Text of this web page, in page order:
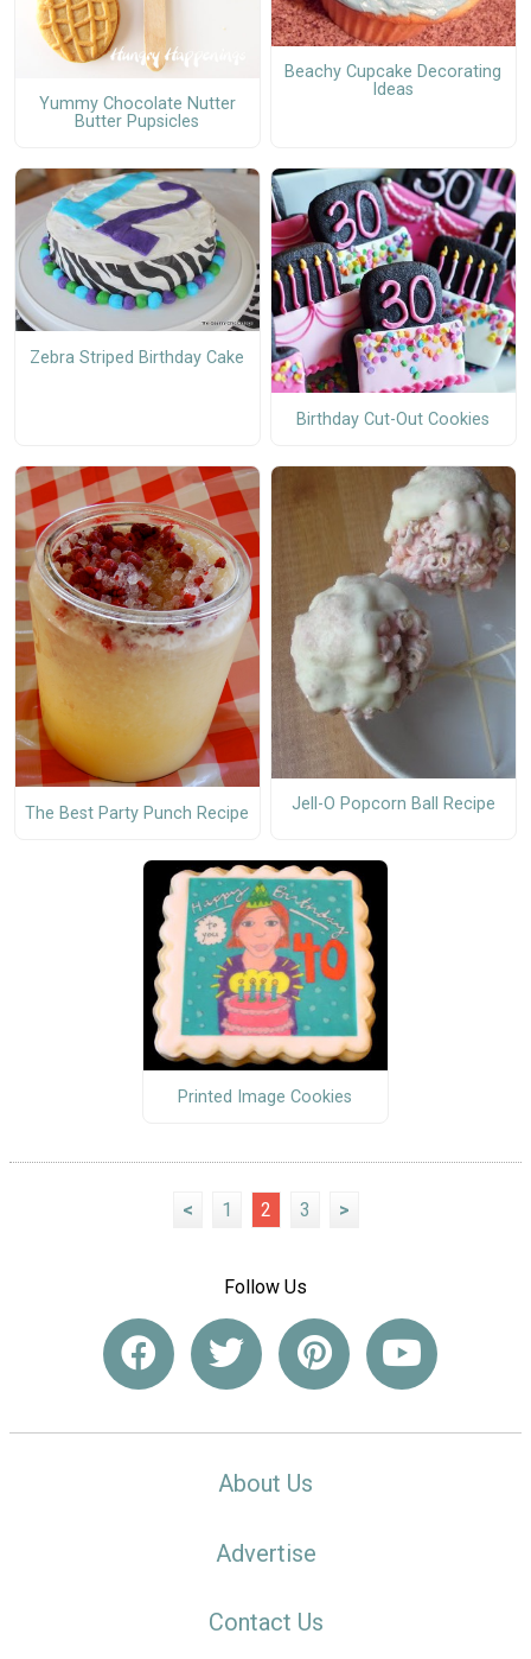
Yummy Chocolate Nutter
Butter Pupsicles
Beachy Cupcake Decorating
Ideas
Zebra Striped Birthday Cake
Birthday Cut-Out Cookies
The Best Party Punch Recipe Jell-O Popcorn Ball Recipe
Printed Image Cookies
< 1 2 3 >
Follow Us
About Us
Advertise
Contact Us